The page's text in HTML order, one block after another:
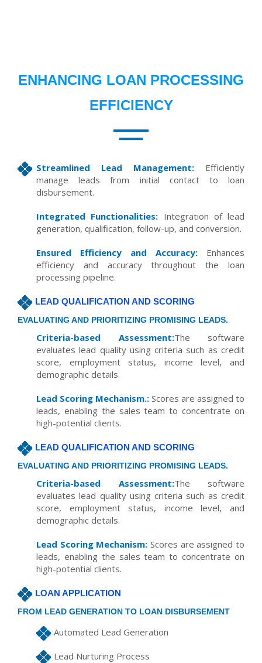
ENHANCING LOAN PROCESSING
EFFICIENCY
Streamlined Lead Management: Efficiently
manage leads from initial contact to loan
disbursement.
Integrated Functionalities: Integration of lead
generation, qualification, follow-up, and conversion.
Ensured Efficiency and Accuracy: Enhances
efficiency and accuracy throughout the loan
processing pipeline.
LEAD QUALIFICATION AND SCORING
EVALUATING AND PRIORITIZING PROMISING LEADS.
Criteria-based Assessment:The software
evaluates lead quality using criteria such as credit
score, employment status, income level, and
demographic details.
Lead Scoring Mechanism.: Scores are assigned to
leads, enabling the sales team to concentrate on
high-potential clients.
LEAD QUALIFICATION AND SCORING
EVALUATING AND PRIORITIZING PROMISING LEADS.
Criteria-based Assessment:The software
evaluates lead quality using criteria such as credit
score, employment status, income level, and
demographic details.
Lead Scoring Mechanism: Scores are assigned to
leads, enabling the sales team to concentrate on
high-potential clients.
LOAN APPLICATION
FROM LEAD GENERATION TO LOAN DISBURSEMENT
Automated Lead Generation
Lead Nurturing Process